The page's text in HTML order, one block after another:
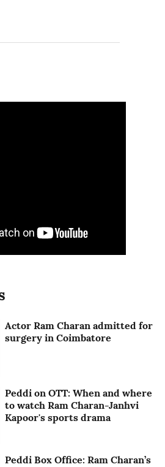
Actor Ram Charan admitted for
surgery in Coimbatore
Peddi on OTT: When and where
to watch Ram Charan-Janhvi
Kapoor's sports drama
Peddi Box Office: Ram Charan’s